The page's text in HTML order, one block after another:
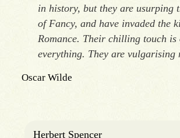
in history, but they are usurping
of Fancy, and have invaded the
Romance. Their chilling touch is
everything. They are vulgarising
Oscar Wilde
Herbert Spencer